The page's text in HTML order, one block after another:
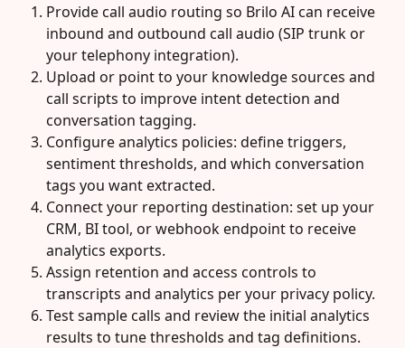
Provide call audio routing so Brilo AI can receive
inbound and outbound call audio (SIP trunk or
your telephony integration).
Upload or point to your knowledge sources and
call scripts to improve intent detection and
conversation tagging.
Configure analytics policies: define triggers,
sentiment thresholds, and which conversation
tags you want extracted.
Connect your reporting destination: set up your
CRM, BI tool, or webhook endpoint to receive
analytics exports.
Assign retention and access controls to
transcripts and analytics per your privacy policy.
Test sample calls and review the initial analytics
results to tune thresholds and tag definitions.